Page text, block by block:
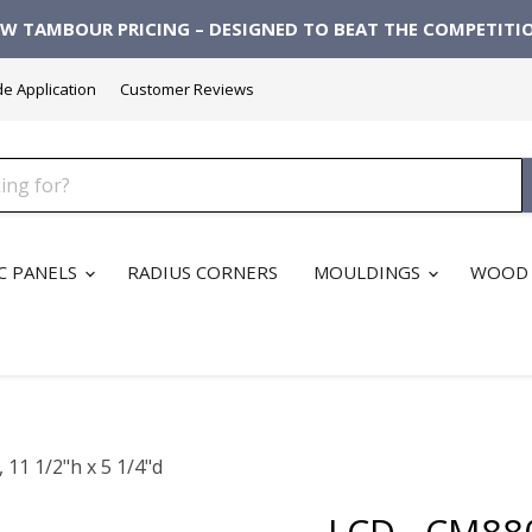
TAMBOUR PRICING – DESIGNED TO BEAT THE
Application Customer Reviews
PANELS RADIUS CORNERS MOULDINGS WOOD
11 1/2"h x 5 1/4"d